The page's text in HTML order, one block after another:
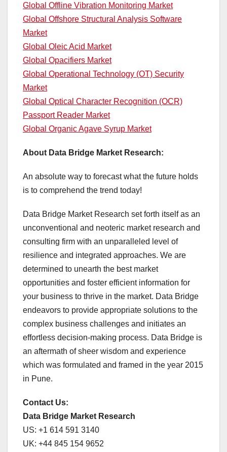
Global Offline Vibration Monitoring Market
Global Offshore Structural Analysis Software
Market
Global Oleic Acid Market
Global Opacifiers Market
Global Operational Technology (OT) Security
Market
Global Optical Character Recognition (OCR)
Passport Reader Market
Global Organic Agave Syrup Market
About Data Bridge Market Research:
An absolute way to forecast what the future holds
is to comprehend the trend today!
Data Bridge Market Research set forth itself as an
unconventional and neoteric market research and
consulting firm with an unparalleled level of
resilience and integrated approaches. We are
determined to unearth the best market
opportunities and foster efficient information for
your business to thrive in the market. Data Bridge
endeavors to provide appropriate solutions to the
complex business challenges and initiates an
effortless decision-making process. Data Bridge is
an aftermath of sheer wisdom and experience
which was formulated and framed in the year 2015
in Pune.
Contact Us:
Data Bridge Market Research
US: +1 614 591 3140
UK: +44 845 154 9652